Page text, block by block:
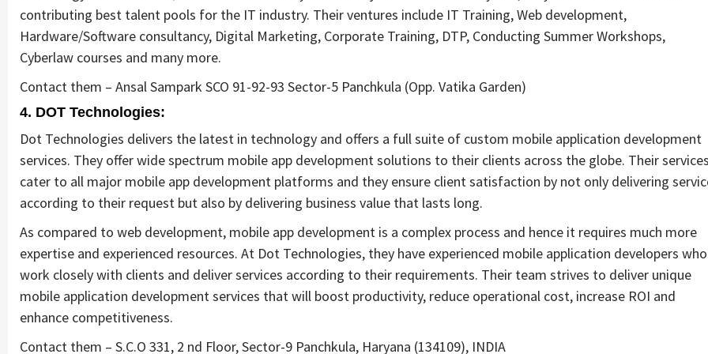
contributing best talent pools for the IT industry. Their ventures include IT Training, Web development,
Hardware/Software consultancy, Digital Marketing, Corporate Training, DTP, Conducting Summer Workshops,
Cyberlaw courses and many more.
Contact them – Ansal Sampark SCO 91-92-93 Sector-5 Panchkula (Opp. Vatika Garden)
4. DOT Technologies:
Dot Technologies delivers the latest in technology and offers a full suite of custom mobile application development
services. They offer wide spectrum mobile app development solutions to their clients across the globe. Their services
cater to all major mobile app development platforms and they ensure client satisfaction by not only delivering
according to their request but also by delivering business value that lasts long.
As compared to web development, mobile app development is a complex process and hence it requires much more
expertise and experienced resources. At Dot Technologies, they have experienced mobile application developers who
work closely with clients and deliver services according to their requirements. Their team strives to deliver unique
mobile application development services that will boost productivity, reduce operational cost, increase ROI and
enhance competitiveness.
Contact them – S.C.O 331, 2 nd Floor, Sector-9 Panchkula, Haryana (134109), INDIA